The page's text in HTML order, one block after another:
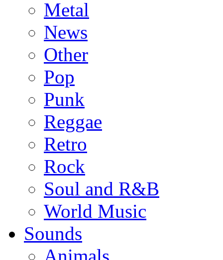
Metal
News
Other
Pop
Punk
Reggae
Retro
Rock
Soul and R&B
World Music
Sounds